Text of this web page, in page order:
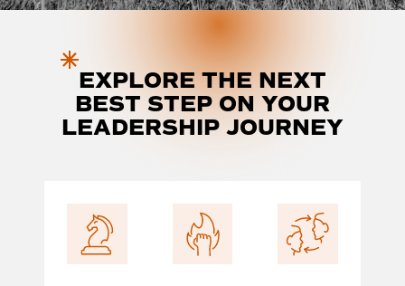
EXPLORETHE NEXT
BEST STEP ON YOUR
LEADERSHIP JOURNEY